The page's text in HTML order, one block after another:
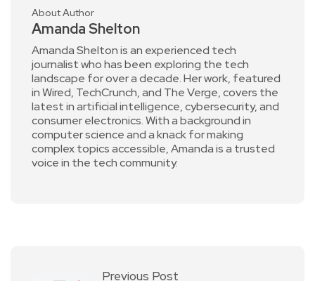
About Author
Amanda Shelton
Amanda Shelton is an experienced tech
journalist who has been exploring the tech
landscape for over a decade. Her work, featured
in Wired, TechCrunch, and The Verge, covers the
latest in artificial intelligence, cybersecurity, and
consumer electronics. With a background in
computer science and a knack for making
complex topics accessible, Amanda is a trusted
voice in the tech community.
Previous Post